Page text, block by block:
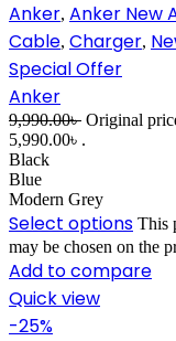
Anker, Anker New
Cable, Charger,
Special Offer
Anker
9,990.00৳ Original
5,990.00৳ .
Black
Blue
Modern Grey
Select options This
may be chosen on the
Add to compare
Quick view
-25%